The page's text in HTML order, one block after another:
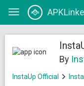
Toggle
By
InstaUp Official